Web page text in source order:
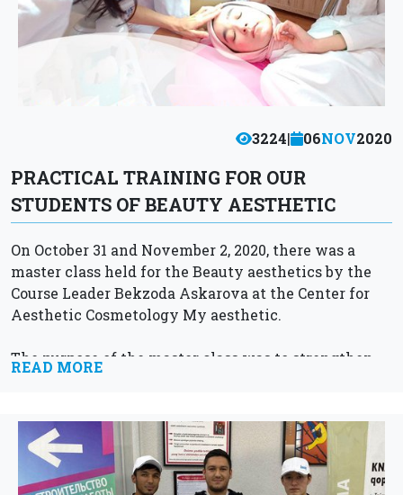
3224| 06NOV2020
PRACTICAL TRAINING FOR OUR
STUDENTS OF BEAUTY AESTHETIC
On October 31 and November 2, 2020, there was a
master class held for the Beauty aesthetics by the
Course Leader Bekzoda Askarova at the Center for
Aesthetic Cosmetology My aesthetic.
The purpose of the master class was to strengthen...
READ MORE